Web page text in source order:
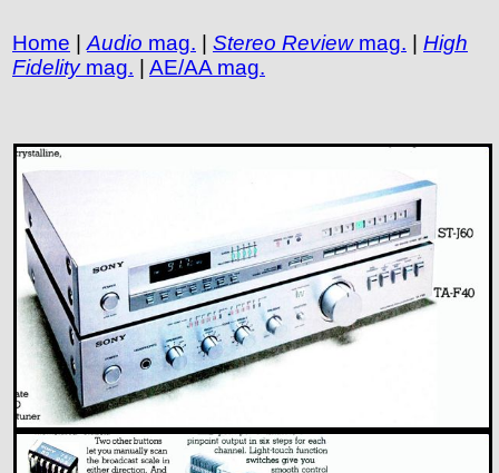
Home Audio mag. Stereo Reviewmag.
High
Fidelitymag. AE/AA mag.